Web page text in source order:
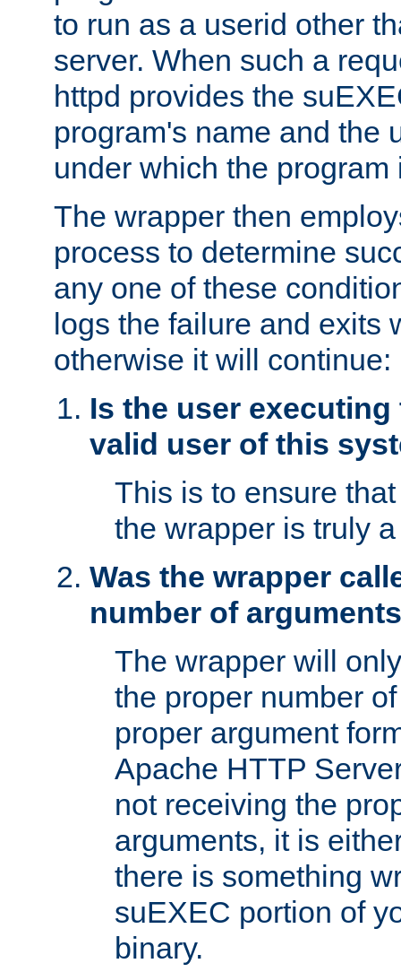
to run as a userid other
server. When such a
httpd provides the
program's name and the
under which the program
The wrapper then
process to determine
any one of these
logs the failure and exits
otherwise it will continue:
Is the user
valid user of this
This is to ensure
the wrapper is truly
Was the wrapper
number of
The wrapper will
the proper number
proper argument
Apache HTTP
not receiving the
arguments, it is
there is something
suEXEC portion of
binary.